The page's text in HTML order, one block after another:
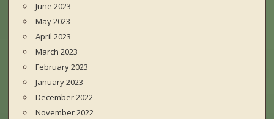
June 2023
May 2023
April 2023
March 2023
February 2023
January 2023
December 2022
November 2022